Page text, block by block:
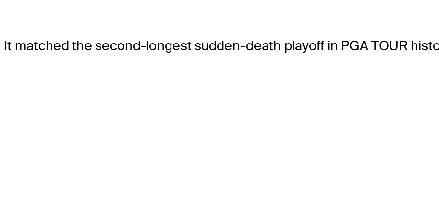
It matched the second-longest sudden-death playoff in PGA TOUR